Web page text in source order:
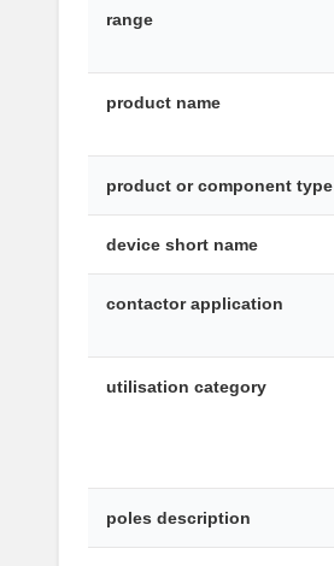
range
product name
product or component type
device short name
contactor application
utilisation category
poles description